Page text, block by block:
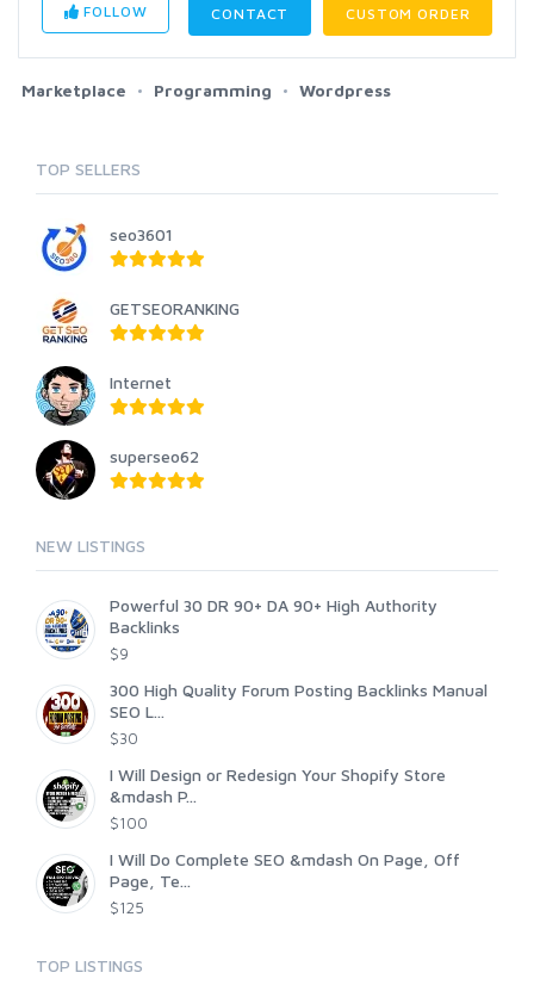
FOLLOW CONTACT CUSTOM ORDER
Marketplace Programming Wordpress
TOP SELLERS
seo3601
GETSEORANKING
Internet
superseo62
NEW LISTINGS
Powerful 30 DR 90+ DA 90+ High Authority
Backlinks
$9
300 High Quality Forum Posting Backlinks Manual
SEO L...
$30
I Will Design or Redesign Your Shopify Store
&mdash P...
$100
I Will Do Complete SEO &mdash On Page, Off
Page, Te...
$125
TOP LISTINGS